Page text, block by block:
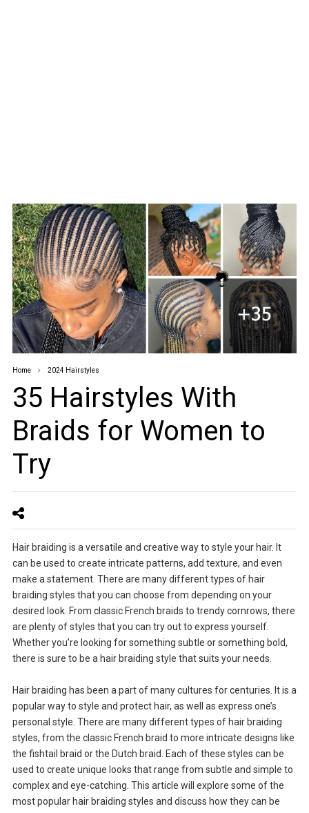
Home 2024 Hairstyles
35 Hairstyles With
Braids for Women to
Try
Hair braiding is a versatile and creative way to style your hair. It
can be used to create intricate patterns, add texture, and even
make a statement. There are many different types of hair
braiding styles that you can choose from depending on your
desired look. From classic French braids to trendy cornrows, there
are plenty of styles that you can try out to express yourself.
Whether you’re looking for something subtle or something bold,
there is sure to be a hair braiding style that suits your needs.
Hair braiding has been a part of many cultures for centuries. It is a
popular way to style and protect hair, as well as express one’s
personal style. There are many different types of hair braiding
styles, from the classic French braid to more intricate designs like
the fishtail braid or the Dutch braid. Each of these styles can be
used to create unique looks that range from subtle and simple to
complex and eye-catching. This article will explore some of the
most popular hair braiding styles and discuss how they can be